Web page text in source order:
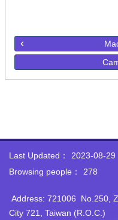
Last Updated：
2023-08-29
Browsing people：
278
Address: 721006 No.250‭,
City 721‭, ‬Taiwan‭